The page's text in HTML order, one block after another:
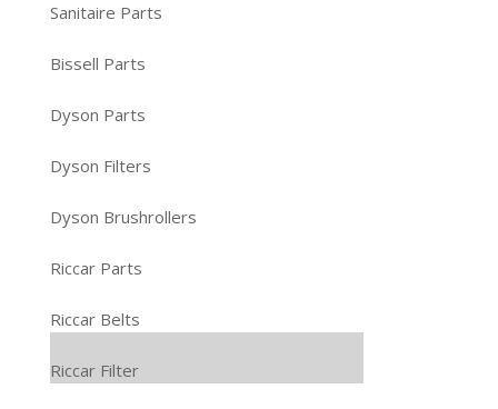
Sanitaire Parts
Bissell Parts
Dyson Parts
Dyson Filters
Dyson Brushrollers
Riccar Parts
Riccar Belts
Riccar Filter